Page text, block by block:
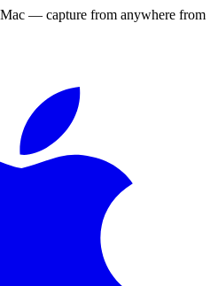
— capture from anywhere from